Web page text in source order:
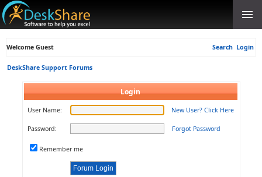
Welcome Guest Search Login
DeskShare Support Forums
Login
User Name: New User? Click Here
Password: Forgot Password
Remember me